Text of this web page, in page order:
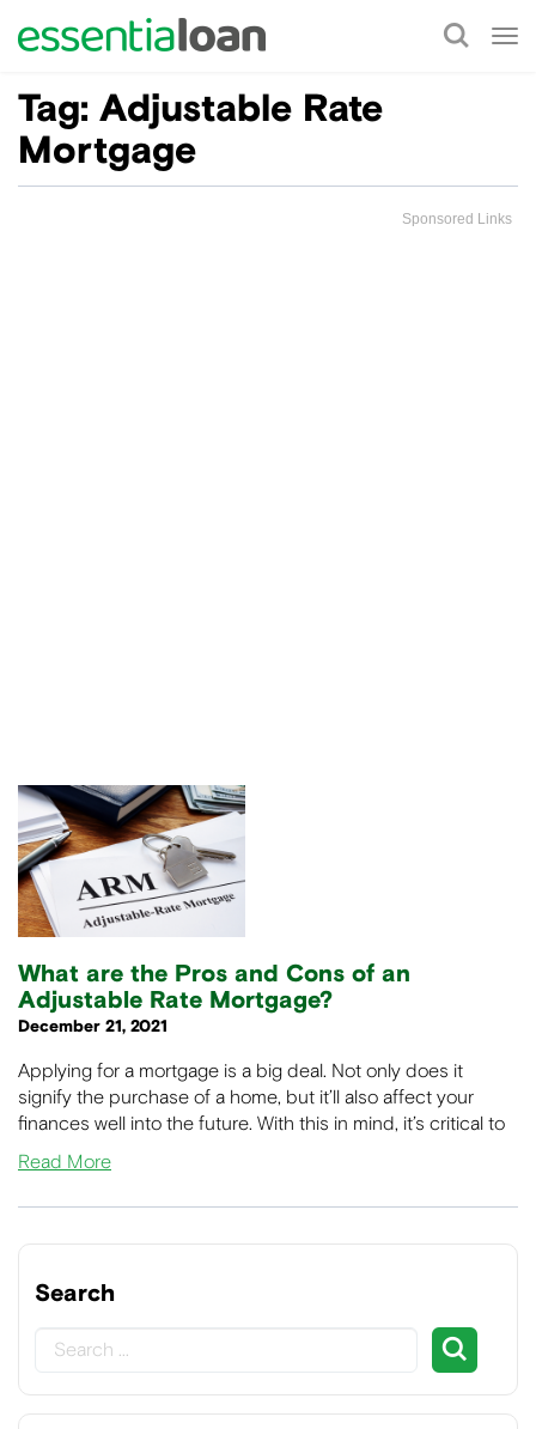
Tag: Adjustable Rate
Mortgage
Sponsored Links
What are the Pros and Cons of an
Adjustable Rate Mortgage?
December 21, 2021
Applying for a mortgage is a big deal. Not only does it
signify the purchase of a home, but it’ll also affect your
finances well into the future. With this in mind, it’s critical to
Read More
Search